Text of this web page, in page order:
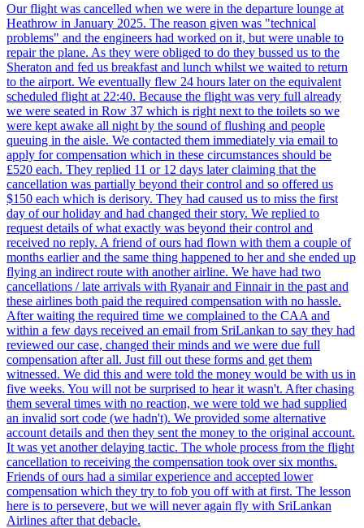
Our flight was cancelled when we were in the departure lounge at
Heathrow in January 2025. The reason given was "technical
problems" and the engineers had worked on it, but were unable to
repair the plane. As they were obliged to do they bussed us to the
Sheraton and fed us breakfast and lunch whilst we waited to return
to the airport. We eventually flew 24 hours later on the equivalent
scheduled flight at 22:40. Because the flight was very full already
we were seated in Row 37 which is right next to the toilets so we
were kept awake all night by the sound of flushing and people
queuing in the aisle. We contacted them immediately via email to
apply for compensation which in these circumstances should be
£520 each. They replied 11 or 12 days later claiming that the
cancellation was partially beyond their control and so offered us
$150 each which is derisory. They had caused us to miss the first
day of our holiday and had changed their story. We replied to
request details of what exactly was beyond their control and
received no reply. A friend of ours had flown with them a couple of
months earlier and the same thing happened to her and she ended up
flying an indirect route with another airline. We have had two
cancellations / late arrivals with Ryanair and Finnair in the past and
these airlines both paid the required compensation with no hassle.
After waiting the required time we complained to the CAA and
within a few days received an email from SriLankan to say they had
reviewed our case, changed their minds and we were due full
compensation after all. Just fill out these forms and get them
witnessed. We did this and were told the money would be with us in
five weeks. You will not be surprised to hear it wasn't. After chasing
them several times with no reaction, we were told we had supplied
an invalid sort code (we hadn't). We provided some alternative
account details and then they sent the money to the original account.
It was yet another delaying tactic. The whole process from the flight
cancellation to receiving the compensation took over six months.
Friends of ours had a similar experience and accepted lower
compensation which they try to fob you off with at first. The lesson
here is to persevere, but we will never again fly with SriLankan
Airlines after that debacle.